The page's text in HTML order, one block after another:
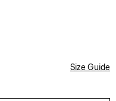
Size Guide